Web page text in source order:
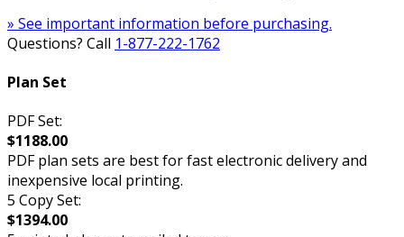
» See important information before purchasing.
Questions? Call 1-877-222-1762
Plan Set
PDF Set:
$1188.00
PDF plan sets are best for fast electronic delivery and
inexpensive local printing.
5 Copy Set:
$1394.00